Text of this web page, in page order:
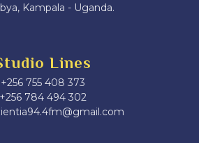
Kampala - Uganda.
Lines
+256 755 408 373
+256 784 494 302